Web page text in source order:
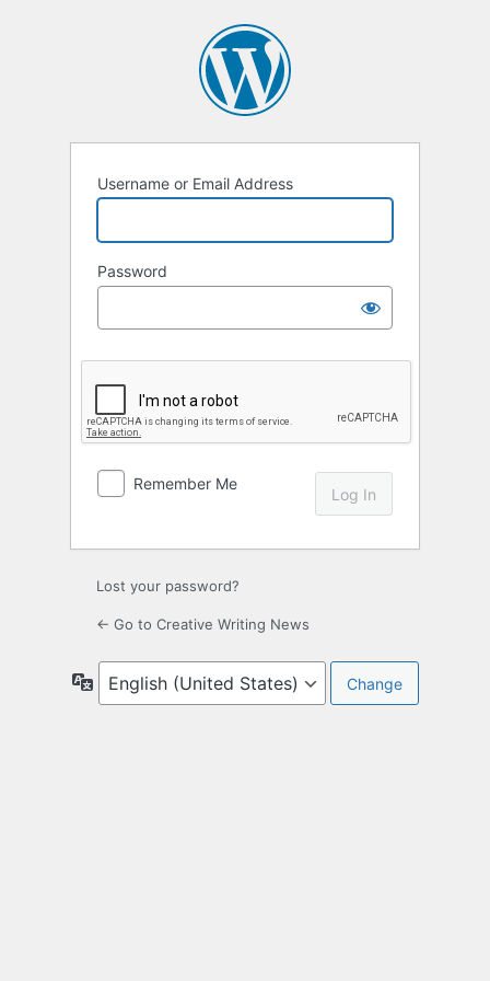
Username or Email Address
Password
Remember Me
Lost your password?
← Go to Creative Writing News
Language